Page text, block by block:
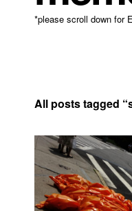
*please scroll down for
All posts tagged “
8 April, 2021